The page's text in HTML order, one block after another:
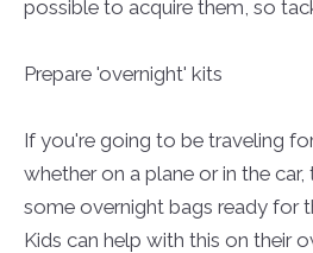
possible to acquire them, so
Prepare 'overnight' kits
If you're going to be traveling
whether on a plane or in the
some overnight bags ready for
Kids can help with this on their